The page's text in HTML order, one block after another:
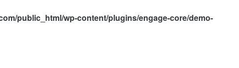
public_html/wp-content/plugins/engage-core/demo-